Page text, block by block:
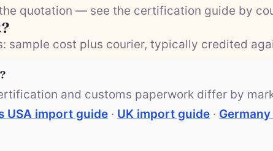
quotation — see the certification guide by
sample cost plus courier, typically credited
and customs paperwork differ by
USA import guide · UK import guide ·